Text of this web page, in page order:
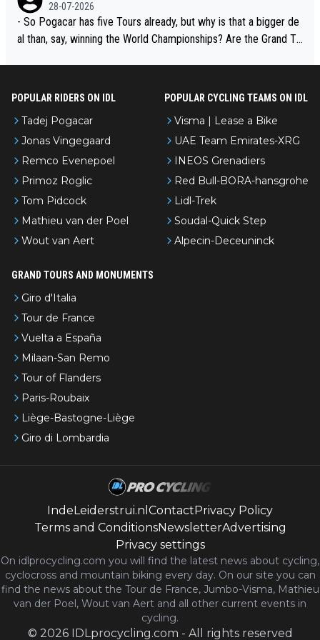
28-07-2026
- So Pogacar has five Tours already, but why is that a bigger de
al than, say, winning the World Championships? Are the Grand To
POPULAR RIDERS ON IDL
Tadej Pogacar
Jonas Vingegaard
Remco Evenepoel
Primoz Roglic
Tom Pidcock
Mathieu van der Poel
Wout van Aert
POPULAR CYCLING TEAMS ON IDL
Visma | Lease a Bike
UAE Team Emirates-XRG
INEOS Grenadiers
Red Bull-BORA-hansgrohe
Lidl-Trek
Soudal-Quick Step
Alpecin-Deceuninck
GRAND TOURS AND MONUMENTS
Giro d'Italia
Tour de France
Vuelta a España
Milaan-San Remo
Tour of Flanders
Paris-Roubaix
Liège-Bastogne-Liège
Giro di Lombardia
IndeLeiderstrui.nl ContactPrivacy Policy
Terms and ConditionsNewsletterAdvertising
Privacy settings
On idlprocycling.com you will find the latest news about cycling,
cyclocross and mountain biking every day. On our site you can
find the news about the Tour de France, Jumbo-Visma, Mathieu
van der Poel, Wout van Aert and all other current events in
cycling.
© 2026 IDLprocycling.com - All rights reserved